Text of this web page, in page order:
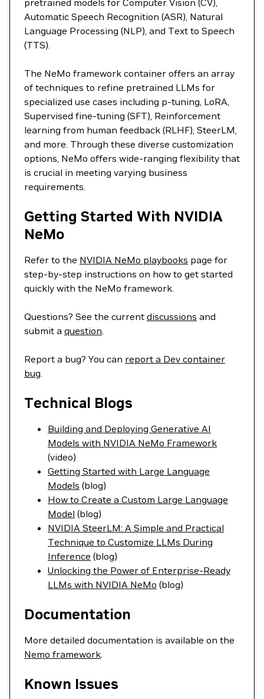
pretrained models for Computer Vision (CV),
Automatic Speech Recognition (ASR), Natural
Language Processing (NLP), and Text to Speech
(TTS).
The NeMo framework container offers an array
of techniques to refine pretrained LLMs for
specialized use cases including p-tuning, LoRA,
Supervised fine-tuning (SFT), Reinforcement
learning from human feedback (RLHF), SteerLM,
and more. Through these diverse customization
options, NeMo offers wide-ranging flexibility that
is crucial in meeting varying business
requirements.
Getting Started With NVIDIA
NeMo
Refer to the NVIDIA NeMo playbooks page for
step-by-step instructions on how to get started
quickly with the NeMo framework.
Questions? See the current discussions and
submit a question.
Report a bug? You can report a Dev container
bug.
Technical Blogs
Building and Deploying Generative AI
Models with NVIDIA NeMo Framework
(video)
Getting Started with Large Language
Models (blog)
How to Create a Custom Large Language
Model (blog)
NVIDIA SteerLM: A Simple and Practical
Technique to Customize LLMs During
Inference (blog)
Unlocking the Power of Enterprise-Ready
LLMs with NVIDIA NeMo (blog)
Documentation
More detailed documentation is available on the
Nemo framework.
Known Issues